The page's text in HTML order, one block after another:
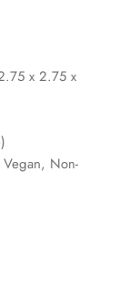
x 2.75 x
Non-